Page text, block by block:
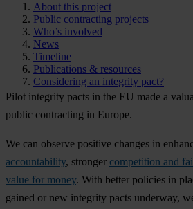
About this project
Public contracting projects
Who’s involved
News
Timeline
Publications & resources
Considering an integrity pact?
Pilot integrity pacts in the EU made a
public contracting in Europe.
We can observe positive changes in
accountability, stronger competition and
value for money. With better policies in
gained or new integrity pacts underway,